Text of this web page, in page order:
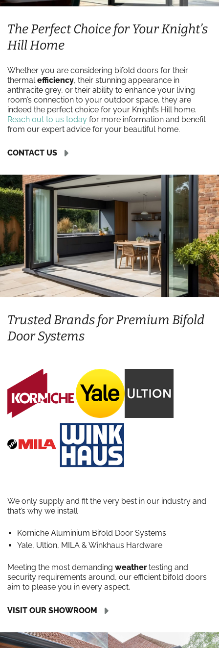
The Perfect Choice for Your Knight’s
Hill Home
Whether you are considering bifold doors for their
thermalefficiency, their stunning appearance in
anthracite grey, or their ability to enhance your living
room’s connection to your outdoor space, they are
indeed the perfect choice for your Knight’s Hill home.
Reach out to us today for more information and benefit
from our expert advice for your beautiful home.
CONTACT US
Trusted Brands for Premium Bifold
Door Systems
We only supply and fit the very best in our industry and
that’s why we install
Korniche Aluminium Bifold Door Systems
Yale, Ultion, MILA & Winkhaus Hardware
Meeting the most demanding weathertesting and
security requirements around, our efficient bifold doors
aim to please you in every aspect.
VISIT OUR SHOWROOM